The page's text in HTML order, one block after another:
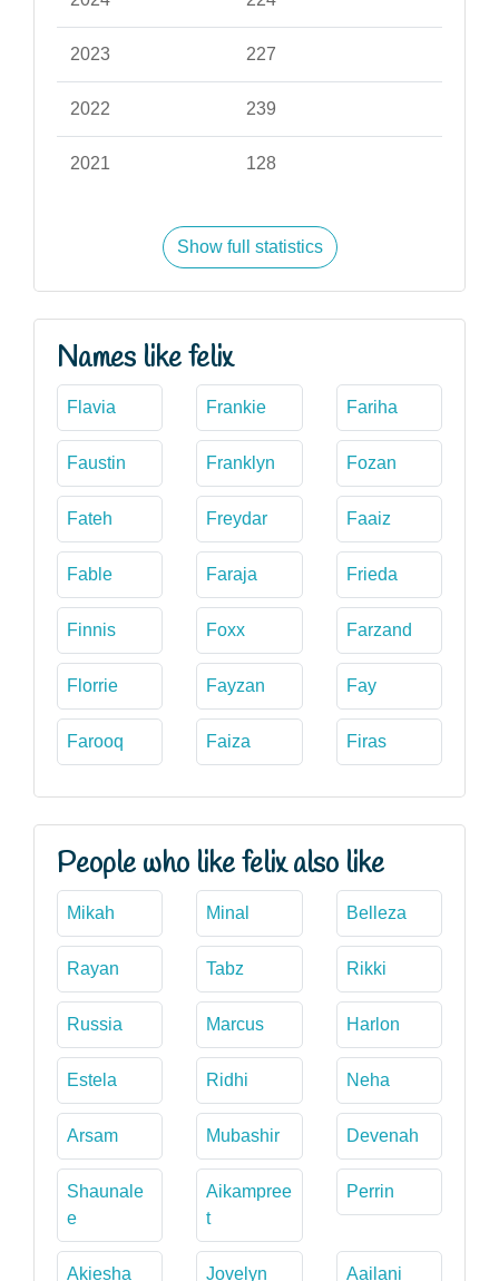
2023 227
2022 239
2021 128
Show full statistics
Names like felix
Flavia Frankie Fariha
Faustin Franklyn Fozan
Fateh Freydar Faaiz
Fable Faraja Frieda
Finnis Foxx Farzand
Florrie Fayzan Fay
Farooq Faiza Firas
People who like felix also like
Mikah Minal Belleza
Rayan Tabz Rikki
Russia Marcus Harlon
Estela Ridhi Neha
Arsam Mubashir Devenah
Shaunale
e
Aikampree
t
Perrin
Akiesha Jovelyn Aailani